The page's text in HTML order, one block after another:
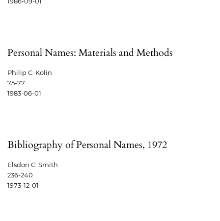
Personal Names: Materials and Methods
Philip C. Kolin
75-77
1983-06-01
Bibliography of Personal Names, 1972
Elsdon C. Smith
236-240
1973-12-01